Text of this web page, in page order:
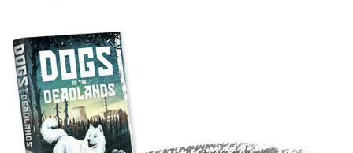
Dogs of the Deadlands